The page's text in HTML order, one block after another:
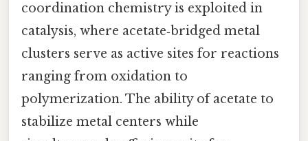
coordination chemistry is exploited in
catalysis, where acetate‑bridged metal
clusters serve as active sites for reactions
ranging from oxidation to
polymerization. The ability of acetate to
stabilize metal centers while